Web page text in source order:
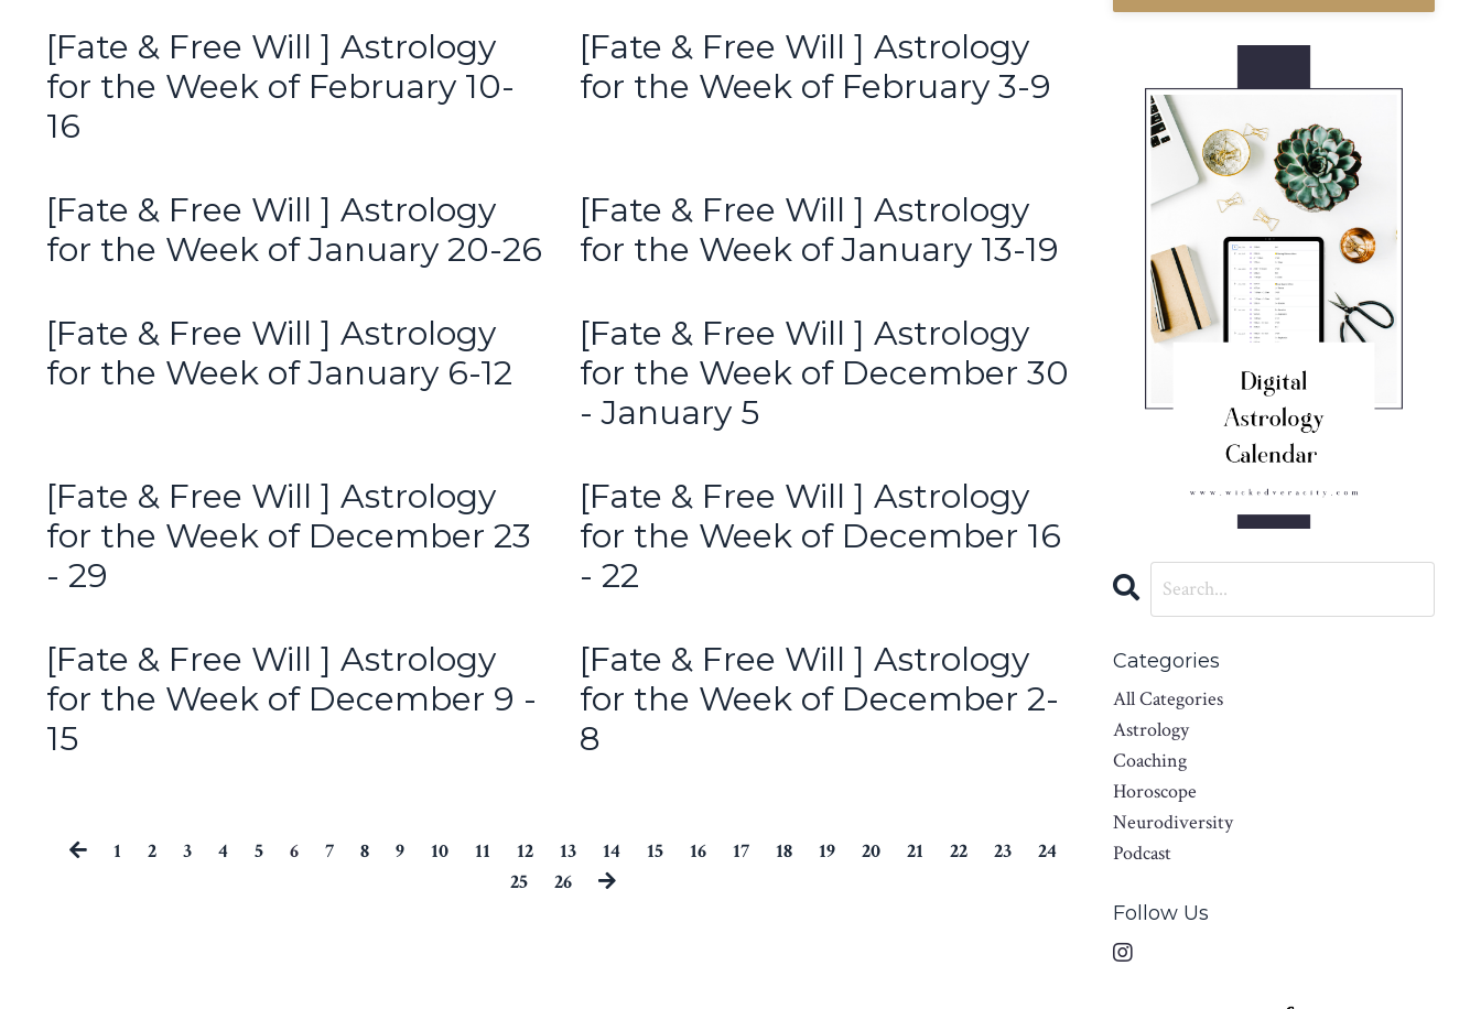
[Fate & Free Will ] Astrology
for the Week of February 10-
16
[Fate & Free Will ] Astrology
for the Week of February 3-9
[Fate & Free Will ] Astrology
for the Week of January 20-26
[Fate & Free Will ] Astrology
for the Week of January 13-19
[Fate & Free Will ] Astrology
for the Week of January 6-12
[Fate & Free Will ] Astrology
for the Week of December 30
- January 5
[Fate & Free Will ] Astrology
for the Week of December 23
- 29
[Fate & Free Will ] Astrology
for the Week of December 16
- 22
[Fate & Free Will ] Astrology
for the Week of December 9 -
15
[Fate & Free Will ] Astrology
for the Week of December 2-
8
1 2 3 4 5 6 7 8 9 10 11 12 13 14 15 16 17 18 19 20 21 22 23
24
25
26
Categories
All Categories
Astrology
Coaching
Horoscope
Neurodiversity
Podcast
Follow Us